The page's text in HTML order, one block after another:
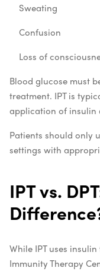
Sweating
Confusion
Loss of
Blood glucose must
treatment. IPT is
application of insulin
Patients should only
settings with
IPT vs.
While IPT uses
Immunity Therapy